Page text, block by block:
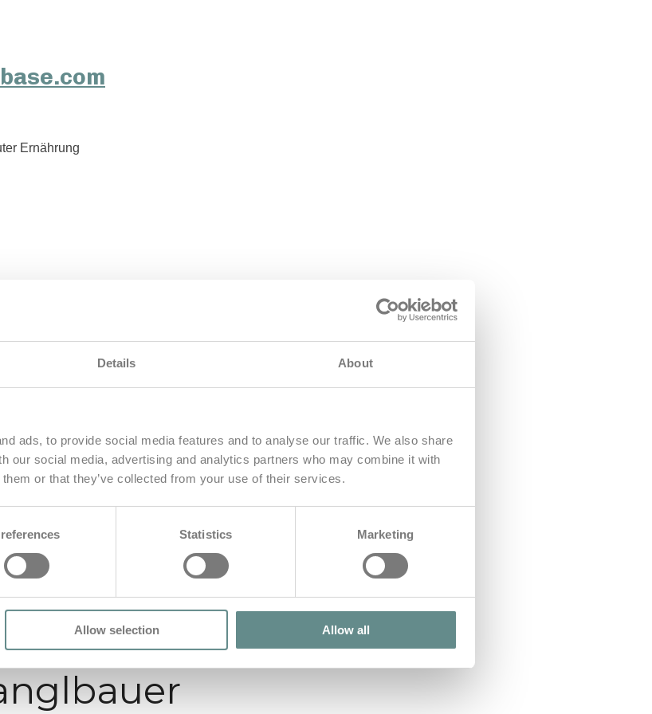
Details About
ads, to provide social media features and to analyse our traffic. We also share
our social media, advertising and analytics partners who may combine it with
or that they’ve collected from your use of their services.
Statistics Marketing
Allow selection Allow all
Ernährung